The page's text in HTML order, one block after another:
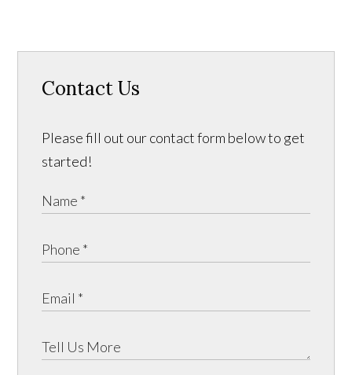
Contact Us
Please fill out our contact form below to get
started!